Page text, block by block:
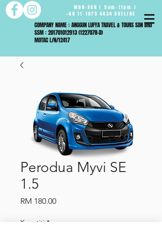
MON-SUN ( 9am-11pm )
+60 11-1075 4434 HOTLINE
COMPANY NAME : ANGGUN LUFYA TRAVEL & TOURS SDN BHD
SSM : 201701012913 (1227078-D)
MOTAC L/N/12417
Perodua Myvi SE
1.5
RM 180.00Harga
Kuantiti *